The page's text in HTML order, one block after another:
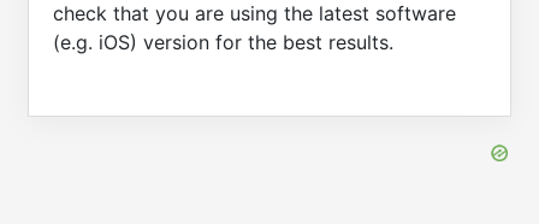
check that you are using the latest software
(e.g. iOS) version for the best results.